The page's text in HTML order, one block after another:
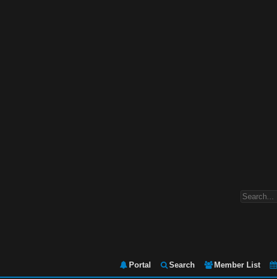
Portal Search Member List